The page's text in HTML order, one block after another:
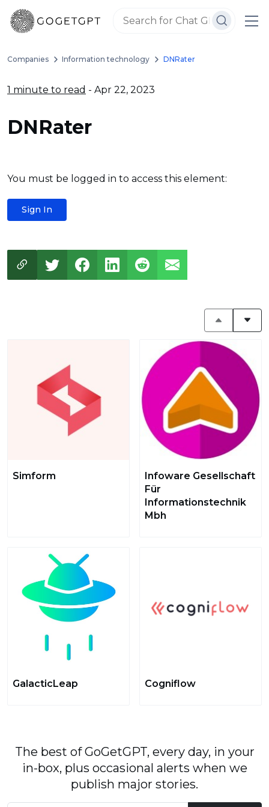
Companies Information technology DNRater
1 minute to read - Apr 22, 2023
DNRater
You must be logged in to access this element:
Sign In
Simform
Infoware Gesellschaft
Für
Informationstechnik
Mbh
GalacticLeap Cogniflow
The best of GoGetGPT, every day, in your
in-box, plus occasional alerts when we
publish major stories.